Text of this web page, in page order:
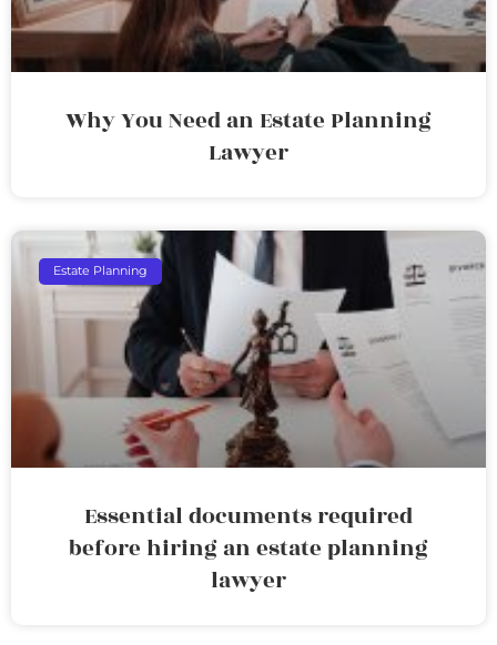
Why You Need an Estate Planning
Lawyer
Estate Planning
Essential documents required
before hiring an estate planning
lawyer